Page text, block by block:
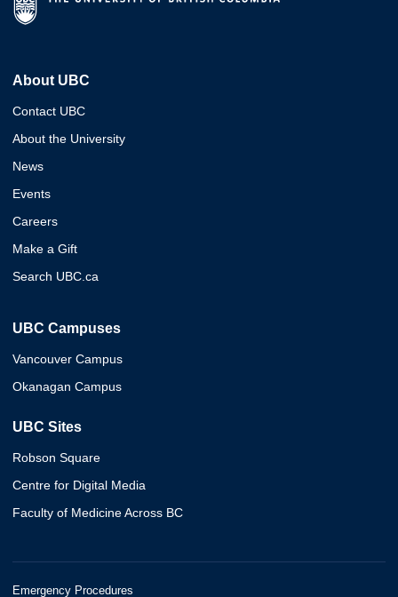
About UBC
Contact UBC
About the University
News
Events
Careers
Make a Gift
Search UBC.ca
UBC Campuses
Vancouver Campus
Okanagan Campus
UBC Sites
Robson Square
Centre for Digital Media
Faculty of Medicine Across BC
Emergency Procedures